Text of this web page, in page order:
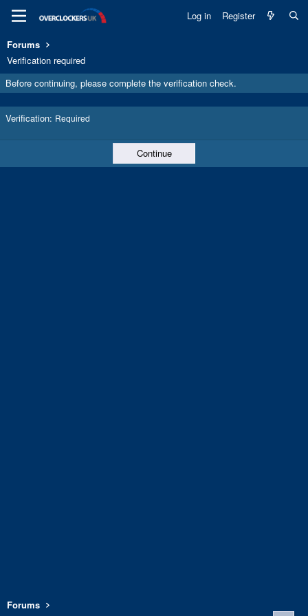
Log in Register
Forums
Verification required
Before continuing, please complete the verification check.
Verification Required
Continue
Forums